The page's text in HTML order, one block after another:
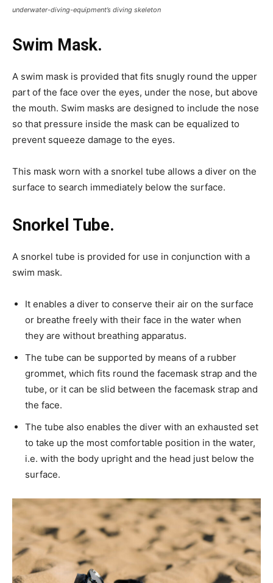
underwater-diving-equipment’s diving skeleton
Swim Mask.
A swim mask is provided that fits snugly round the upper
part of the face over the eyes, under the nose, but above
the mouth. Swim masks are designed to include the nose
so that pressure inside the mask can be equalized to
prevent squeeze damage to the eyes.
This mask worn with a snorkel tube allows a diver on the
surface to search immediately below the surface.
Snorkel Tube.
A snorkel tube is provided for use in conjunction with a
swim mask.
It enables a diver to conserve their air on the surface
or breathe freely with their face in the water when
they are without breathing apparatus.
The tube can be supported by means of a rubber
grommet, which fits round the facemask strap and the
tube, or it can be slid between the facemask strap and
the face.
The tube also enables the diver with an exhausted set
to take up the most comfortable position in the water,
i.e. with the body upright and the head just below the
surface.